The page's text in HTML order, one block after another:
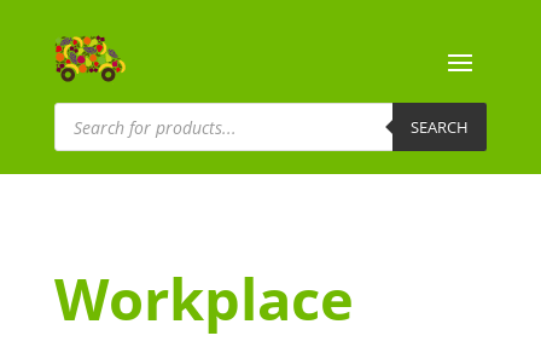
Products
search SEARCH
Workplace